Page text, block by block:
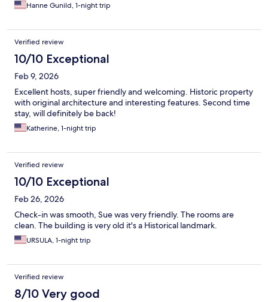
Hanne Gunild, 1-night trip
Verified review
10/10 Exceptional
Feb 9, 2026
Excellent hosts, super friendly and welcoming. Historic property
with original architecture and interesting features. Second time
stay, will definitely be back!
Katherine, 1-night trip
Verified review
10/10 Exceptional
Feb 26, 2026
Check-in was smooth, Sue was very friendly. The rooms are
clean. The building is very old it's a Historical landmark.
URSULA, 1-night trip
Verified review
8/10 Very good